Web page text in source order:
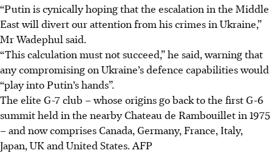
“Putin is cynically hoping that the escalation in the Middle
East will divert our attention from his crimes in Ukraine,”
Mr Wadephul said.
“This calculation must not succeed,” he said, warning that
any compromising on Ukraine’s defence capabilities would
“play into Putin’s hands”.
The elite G-7 club – whose origins go back to the first G-6
summit held in the nearby Chateau de Rambouillet in 1975
– and now comprises Canada, Germany, France, Italy,
Japan, UK and United States. AFP